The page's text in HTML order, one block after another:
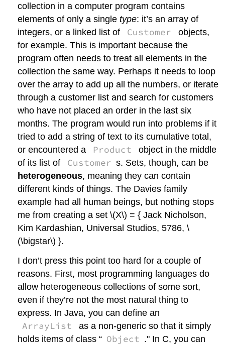
collection in a computer program contains
elements of only a singletype: it’s an array of
integers, or a linked list of
Customer
objects,
for example. This is important because the
program often needs to treat all elements in the
collection the same way. Perhaps it needs to loop
over the array to add up all the numbers, or iterate
through a customer list and search for customers
who have not placed an order in the last six
months. The program would run into problems if it
tried to add a string of text to its cumulative total,
or encountered a
Product
object in the middle
of its list of
Customer s. Sets, though, can be
heterogeneous, meaning they can contain
different kinds of things. The Davies family
example had all human beings, but nothing stops
me from creating a set\(X\) = { Jack Nicholson,
Kim Kardashian, Universal Studios, 5786,\
(\bigstar\) }.
I don’t press this point too hard for a couple of
reasons. First, most programming languages do
allow heterogeneous collections of some sort,
even if they’re not the most natural thing to
express. In Java, you can define an
ArrayList
as a non-generic so that it simply
holds items of class “ Object ." In C, you can